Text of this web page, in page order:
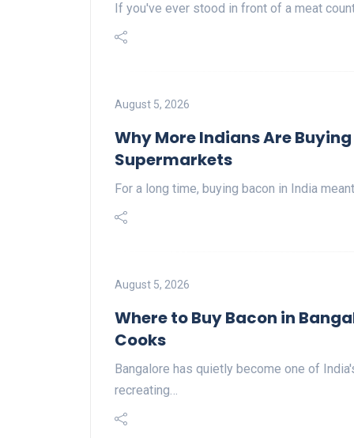
If you've ever stood in front of a meat
August 5, 2026
Why More Indians Are
Supermarkets
For a long time, buying bacon in India
August 5, 2026
Where to Buy Bacon in
Cooks
Bangalore has quietly become one of
recreating…